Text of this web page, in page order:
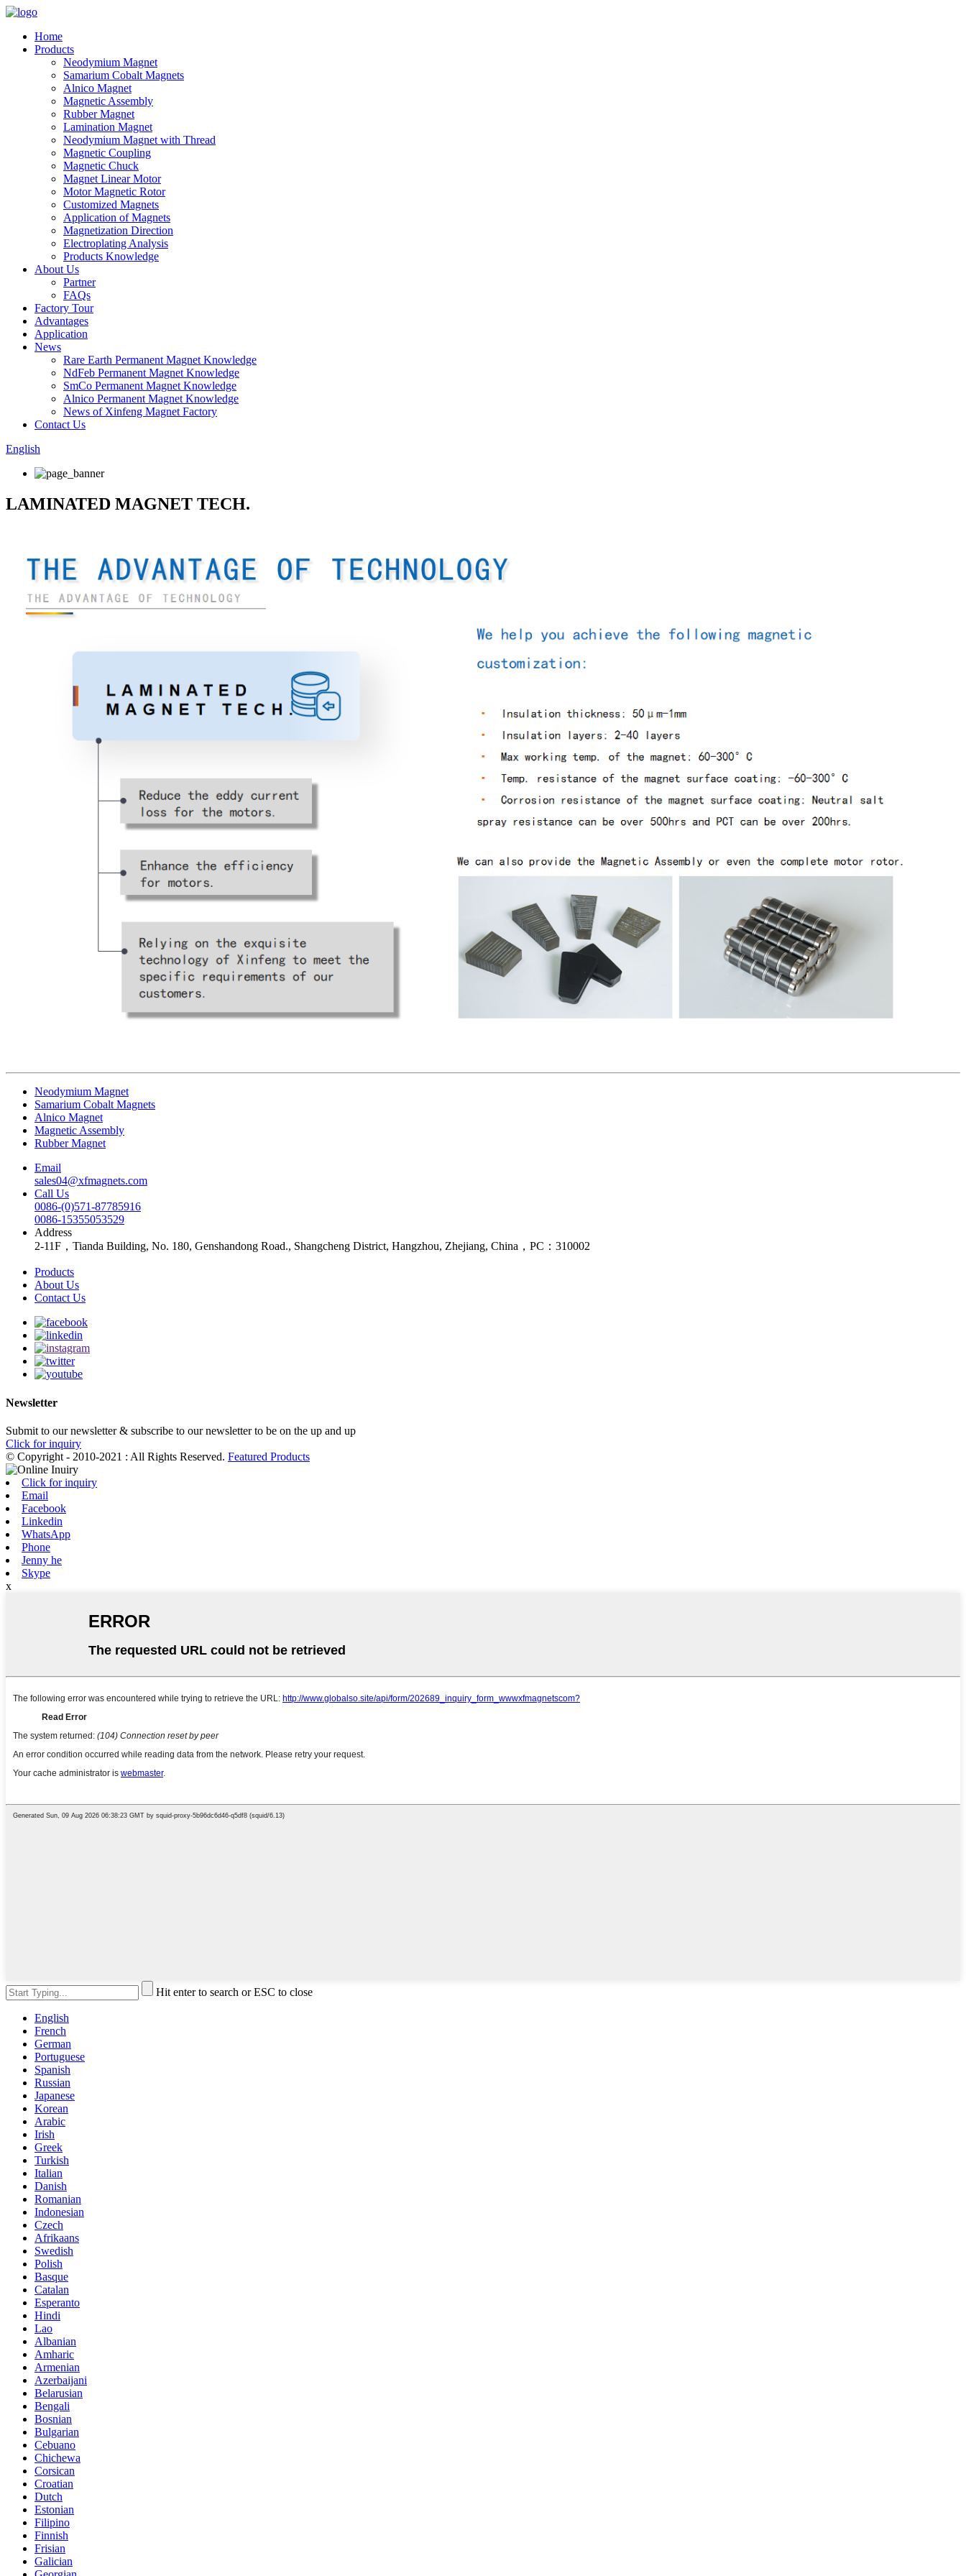
Home
Products
Neodymium Magnet
Samarium Cobalt Magnets
Alnico Magnet
Magnetic Assembly
Rubber Magnet
Lamination Magnet
Neodymium Magnet with Thread
Magnetic Coupling
Magnetic Chuck
Magnet Linear Motor
Motor Magnetic Rotor
Customized Magnets
Application of Magnets
Magnetization Direction
Electroplating Analysis
Products Knowledge
About Us
Partner
FAQs
Factory Tour
Advantages
Application
News
Rare Earth Permanent Magnet Knowledge
NdFeb Permanent Magnet Knowledge
SmCo Permanent Magnet Knowledge
Alnico Permanent Magnet Knowledge
News of Xinfeng Magnet Factory
Contact Us
English
LAMINATED MAGNET TECH.
Neodymium Magnet
Samarium Cobalt Magnets
Alnico Magnet
Magnetic Assembly
Rubber Magnet
Email
sales04@xfmagnets.com
Call Us
0086-(0)571-87785916
0086-15355053529
Address
2-11F，Tianda Building, No. 180, Genshandong Road., Shangcheng District, Hangzhou, Zhejiang, China，PC：310002
Products
About Us
Contact Us
Newsletter
Submit to our newsletter & subscribe to our newsletter to be on the up and up
Click for inquiry
© Copyright - 2010-2021 : All Rights Reserved. Featured Products
Click for inquiry
Email
Facebook
Linkedin
WhatsApp
Phone
Jenny he
Skype
x
Hit enter to search or ESC to close
English
French
German
Portuguese
Spanish
Russian
Japanese
Korean
Arabic
Irish
Greek
Turkish
Italian
Danish
Romanian
Indonesian
Czech
Afrikaans
Swedish
Polish
Basque
Catalan
Esperanto
Hindi
Lao
Albanian
Amharic
Armenian
Azerbaijani
Belarusian
Bengali
Bosnian
Bulgarian
Cebuano
Chichewa
Corsican
Croatian
Dutch
Estonian
Filipino
Finnish
Frisian
Galician